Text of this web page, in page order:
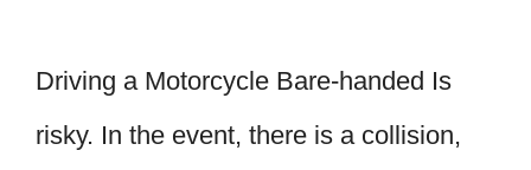
Driving a Motorcycle Bare-handed Is
risky. In the event, there is a collision,